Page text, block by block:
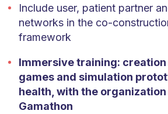
Include user, patient partner
networks in the co-
framework
Immersive training:
games and simulation
health, with the organization
Gamathon